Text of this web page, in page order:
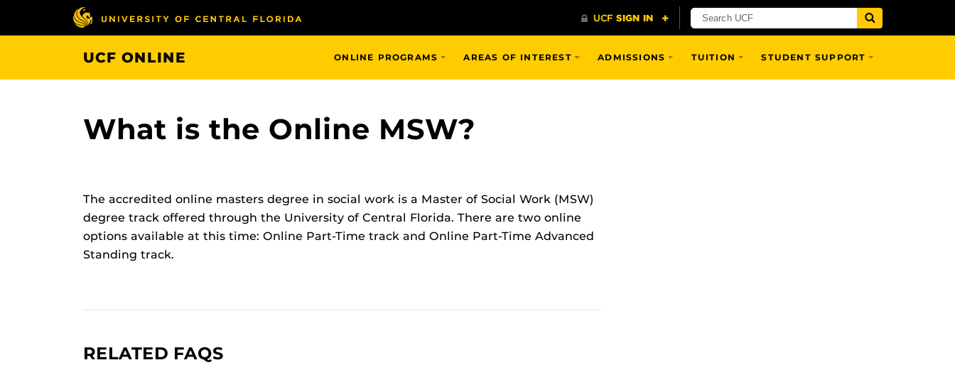
UCF ONLINE ONLINE PROGRAMS AREAS OF INTEREST ADMISSIONS TUITION STUDENT SUPPORT
What is the Online MSW?
The accredited online masters degree in social work is a Master of Social Work (MSW)
degree track offered through the University of Central Florida. There are two online
options available at this time: Online Part-Time track and Online Part-Time Advanced
Standing track.
RELATED FAQS